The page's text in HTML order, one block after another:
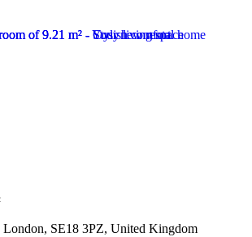
London, SE18 3PZ, United Kingdom